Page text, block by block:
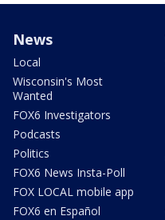
News
Local
Wisconsin's Most
Wanted
FOX6 Investigators
Podcasts
Politics
FOX6 News Insta-Poll
FOX LOCAL mobile app
FOX6 en Español